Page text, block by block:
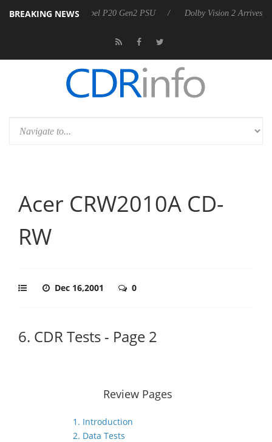
BREAKING NEWS
announces Rebel P20 Gen2 PSU Dolby Vision 2 Arrives, Bringing
Acer CRW2010A CD-
RW
Dec 16,2001 0
6. CDR Tests - Page 2
Review Pages
1. Introduction
2. Data Tests